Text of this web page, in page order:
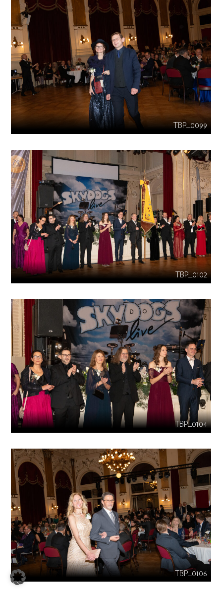
TBP_0099
TBP_0102
TBP_0104
TBP_0106